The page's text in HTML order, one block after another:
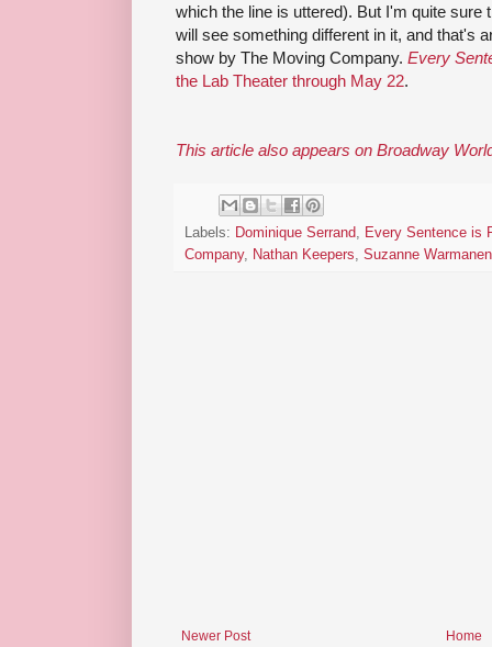
which the line is uttered). But I'm quite sure
will see something different in it, and that's
show by The Moving Company. Every
the Lab Theater through May 22.
This article also appears on Broadway
Labels: Dominique Serrand, Every Sentence is
Company, Nathan Keepers, Suzanne Warmanen
Newer Post Home